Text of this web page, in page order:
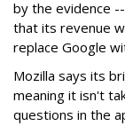
by the evidence
that its revenue
replace Google
Mozilla says its
meaning it isn't
questions in the